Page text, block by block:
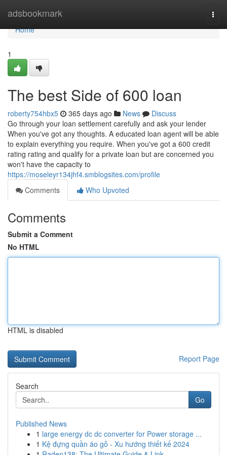
adsbookmark
Home
Home
1
The best Side of 600 loan
roberty754hbx5 365 days ago News
Discuss
Go through your loan settlement carefully and ask your lender
When you've got any thoughts. A educated loan agent will be able
to explain everything you require. When you've got a 600 credit
rating rating and qualify for a private loan but are concerned you
won't have the capacity to
https://moseleyr134jhf4.smblogsites.com/profile
Comments
Who Upvoted
Comments
Submit a Comment
No HTML
HTML is disabled
Report Page
Search
Go
Published News
1 large energy dc dc converter for Power storage ...
1 Kệ đựng quần áo gỗ - Xu hướng thiết kế 2024